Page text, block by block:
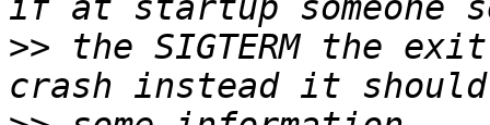
>> the SIGTERM the